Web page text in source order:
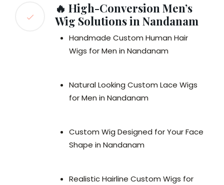
🔥 High-Conversion Men’s
Wig Solutions in Nandanam
Handmade Custom Human Hair
Wigs for Men in Nandanam
Natural Looking Custom Lace Wigs
for Men in Nandanam
Custom Wig Designed for Your Face
Shape in Nandanam
Realistic Hairline Custom Wigs for